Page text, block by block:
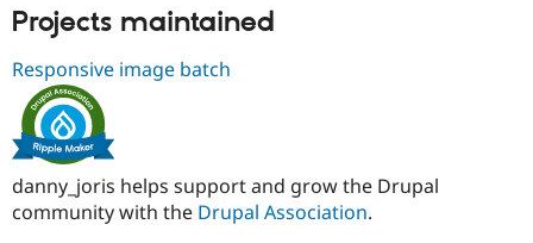
Projects maintained
Responsive image batch
danny_joris helps support and grow the Drupal
community with the Drupal Association.